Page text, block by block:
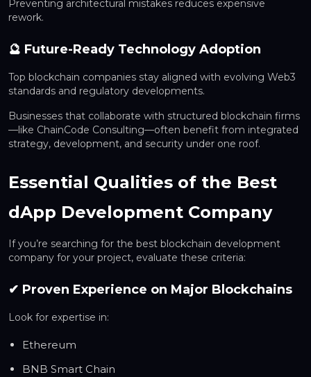
Preventing architectural mistakes reduces expensive
rework.
🔮 Future-Ready Technology Adoption
Top blockchain companies stay aligned with evolving Web3
standards and regulatory developments.
Businesses that collaborate with structured blockchain firms
—like ChainCode Consulting—often benefit from integrated
strategy, development, and security under one roof.
Essential Qualities of the Best
dApp Development Company
If you’re searching for the best blockchain development
company for your project, evaluate these criteria:
✔ Proven Experience on Major Blockchains
Look for expertise in:
Ethereum
BNB Smart Chain